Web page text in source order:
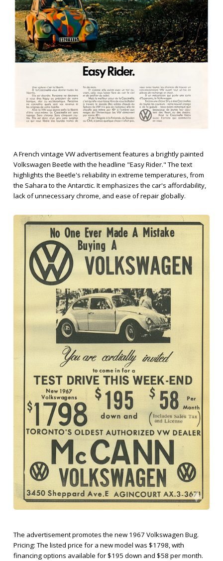
A French vintage VW advertisement features a brightly painted
Volkswagen Beetle with the headline "Easy Rider." The text
highlights the Beetle's reliability in extreme temperatures, from
the Sahara to the Antarctic. It emphasizes the car's affordability,
lack of unnecessary chrome, and ease of repair globally.
The advertisement promotes the new 1967 Volkswagen Bug.
Pricing: The listed price for a new model was $1798, with
financing options available for $195 down and $58 per month.